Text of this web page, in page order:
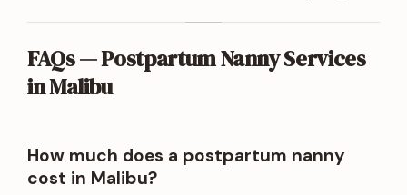
FAQs — Postpartum Nanny Services
in Malibu
How much does a postpartum nanny
cost in Malibu?